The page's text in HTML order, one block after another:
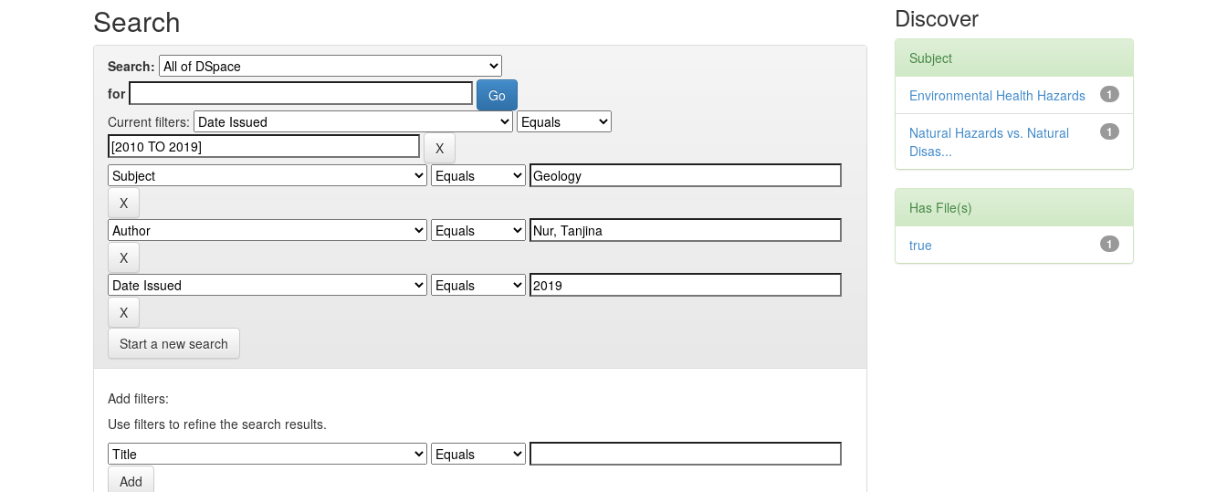
Search
Search:
for
Current filters:
Start a new search
Add filters:
Use filters to refine the search results.
Discover
Subject
1
Environmental Health Hazards
1
Natural Hazards vs. Natural
Disas...
Has File(s)
1
true